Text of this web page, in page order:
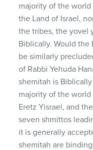
majority of the
the Land of Israel,
the tribes, the yovel
Biblically. Would
be similarly
of Rabbi Yehuda
shemitah is
majority of the
Eretz Yisrael, and
seven shmittos
it is generally
shemitah are